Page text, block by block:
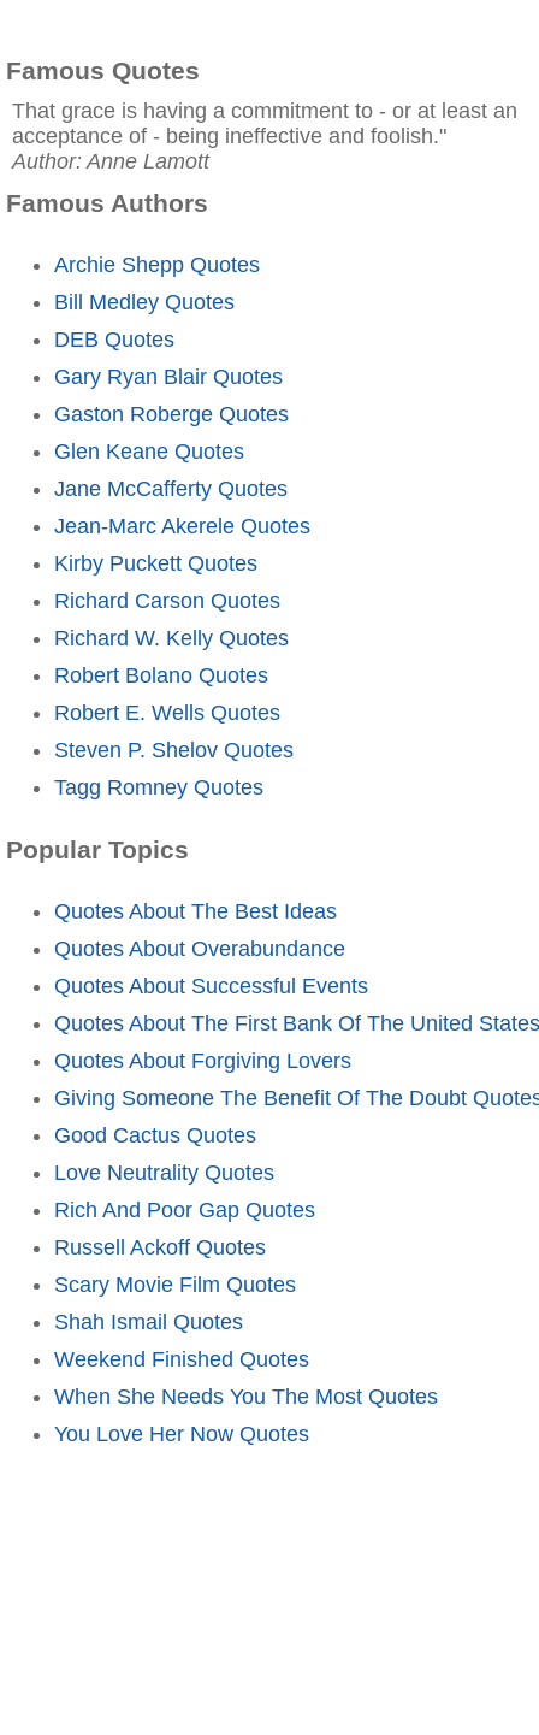
Famous Quotes
That grace is having a commitment to - or at least an
acceptance of - being ineffective and foolish."
Author: Anne Lamott
Famous Authors
Archie Shepp Quotes
Bill Medley Quotes
DEB Quotes
Gary Ryan Blair Quotes
Gaston Roberge Quotes
Glen Keane Quotes
Jane McCafferty Quotes
Jean-Marc Akerele Quotes
Kirby Puckett Quotes
Richard Carson Quotes
Richard W. Kelly Quotes
Robert Bolano Quotes
Robert E. Wells Quotes
Steven P. Shelov Quotes
Tagg Romney Quotes
Popular Topics
Quotes About The Best Ideas
Quotes About Overabundance
Quotes About Successful Events
Quotes About The First Bank Of The United States
Quotes About Forgiving Lovers
Giving Someone The Benefit Of The Doubt
Good Cactus Quotes
Love Neutrality Quotes
Rich And Poor Gap Quotes
Russell Ackoff Quotes
Scary Movie Film Quotes
Shah Ismail Quotes
Weekend Finished Quotes
When She Needs You The Most Quotes
You Love Her Now Quotes